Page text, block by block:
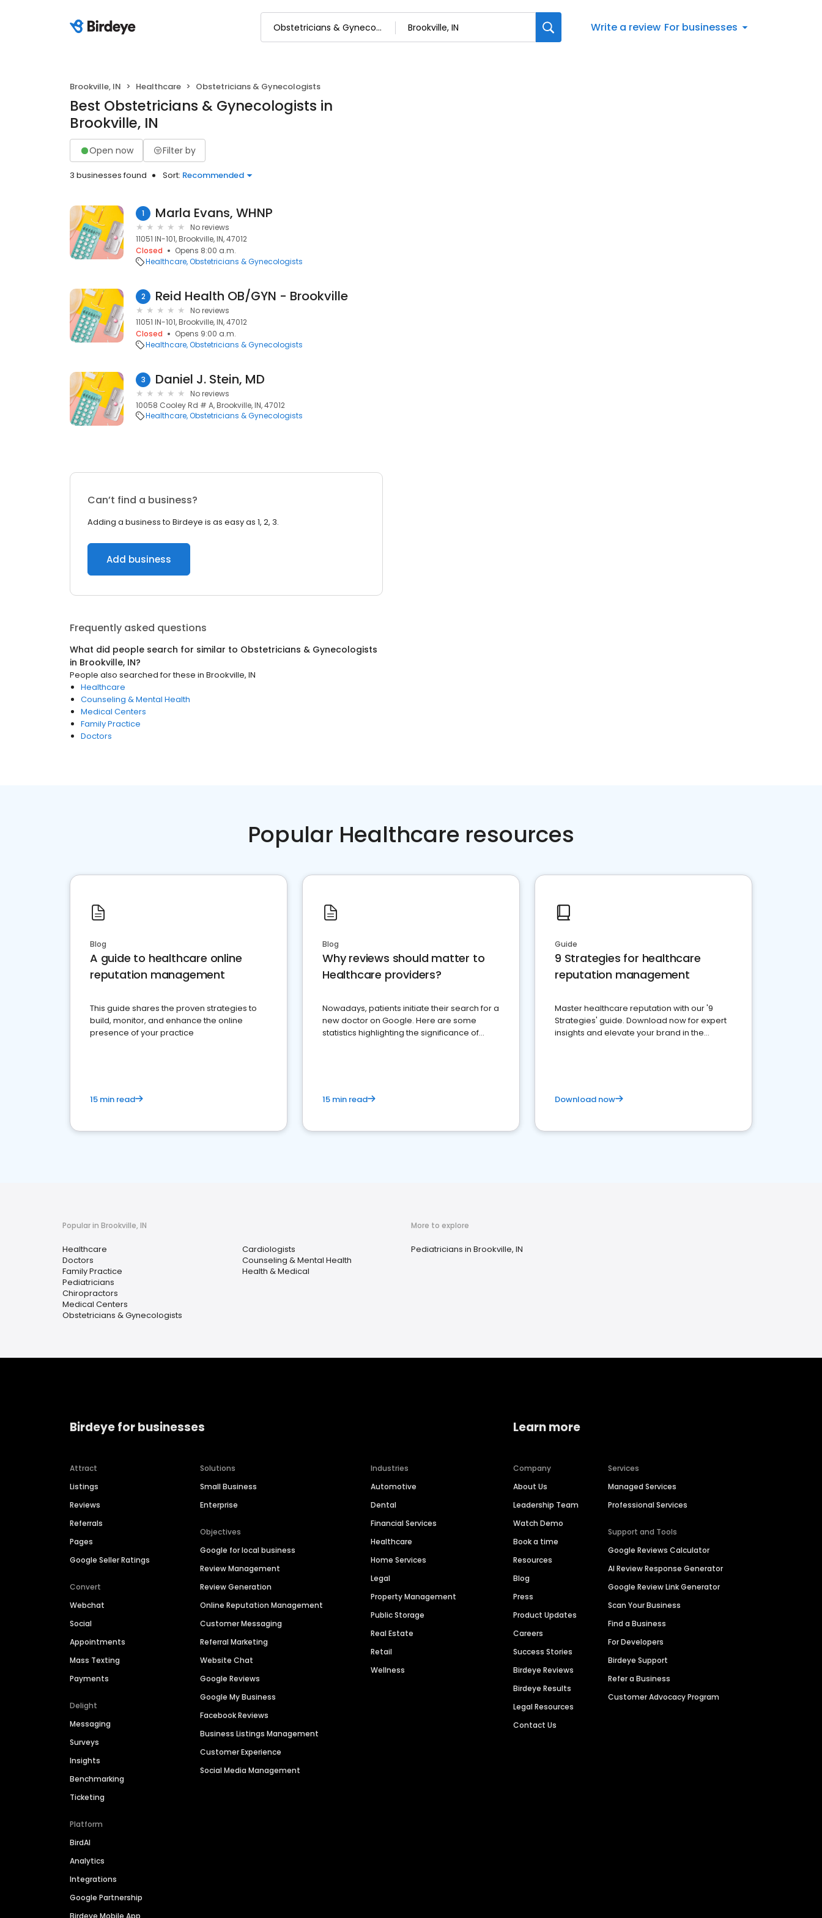
Write a review For businesses
Brookville, IN Healthcare Obstetricians & Gynecologists
Best Obstetricians & Gynecologists in
Brookville, IN
Open now Filter by
3 businesses found Sort: Recommended
1 Marla Evans, WHNP
No reviews
11051 IN-101, Brookville, IN, 47012
Closed
Opens 8:00 a.m.
Healthcare Obstetricians & Gynecologists
2 Reid Health OB/GYN - Brookville
No reviews
11051 IN-101, Brookville, IN, 47012
Closed
Opens 9:00 a.m.
Healthcare Obstetricians & Gynecologists
3 Daniel J. Stein, MD
No reviews
10058 Cooley Rd # A, Brookville, IN, 47012
Healthcare Obstetricians & Gynecologists
Can’t find a business?
Adding a business to Birdeye is as easy as 1, 2, 3.
Add business
Frequently asked questions
What did people search for similar to Obstetricians & Gynecologists
in Brookville, IN?
People also searched for these in Brookville, IN
Healthcare
Counseling & Mental Health
Medical Centers
Family Practice
Doctors
Popular Healthcare resources
Blog
A guide to healthcare online
reputation management
This guide shares the proven strategies to
build, monitor, and enhance the online
presence of your practice
15 min read
Blog
Why reviews should matter to
Healthcare providers?
Nowadays, patients initiate their search for a
new doctor on Google. Here are some
statistics highlighting the significance of
15 min read
Guide
9 Strategies for healthcare
reputation management
Master healthcare reputation with our '9
Strategies' guide. Download now for expert
insights and elevate your brand in the
Download now
Popular in Brookville, IN
Healthcare
Doctors
Family Practice
Pediatricians
Chiropractors
Medical Centers
Obstetricians & Gynecologists
Cardiologists
Counseling & Mental Health
Health & Medical
More to explore
Pediatricians in Brookville, IN
Birdeye for businesses
Attract
Listings
Reviews
Referrals
Pages
Google Seller Ratings
Convert
Webchat
Social
Appointments
Mass Texting
Payments
Delight
Messaging
Surveys
Insights
Benchmarking
Ticketing
Platform
BirdAI
Analytics
Integrations
Google Partnership
Solutions
Small Business
Enterprise
Objectives
Google for local business
Review Management
Review Generation
Online Reputation Management
Customer Messaging
Referral Marketing
Website Chat
Google Reviews
Google My Business
Facebook Reviews
Business Listings Management
Customer Experience
Social Media Management
Industries
Automotive
Dental
Financial Services
Healthcare
Home Services
Legal
Property Management
Public Storage
Real Estate
Retail
Wellness
Learn more
Company
About Us
Leadership Team
Watch Demo
Book a time
Resources
Blog
Press
Product Updates
Careers
Success Stories
Birdeye Reviews
Birdeye Results
Legal Resources
Contact Us
Services
Managed Services
Professional Services
Support and Tools
Google Reviews Calculator
AI Review Response Generator
Google Review Link Generator
Scan Your Business
Find a Business
For Developers
Birdeye Support
Refer a Business
Customer Advocacy Program